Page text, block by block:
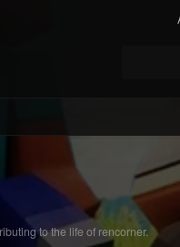
to the life of rencorner.